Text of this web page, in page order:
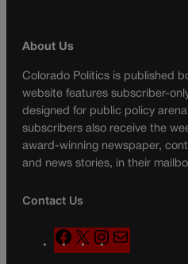
About Us
Colorado Politics is published
website features subscriber-
designed for public policy
subscribers also receive the
award-winning newspaper,
and news stories, in their
Contact Us
F
a
X
n
a